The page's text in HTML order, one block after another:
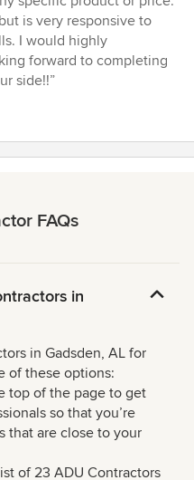
is very responsive to
I would highly
forward to completing
side!!”
FAQs
in
in Gadsden, AL for
of these options:
top of the page to get
so that you’re
that are close to your
of 23 ADU Contractors